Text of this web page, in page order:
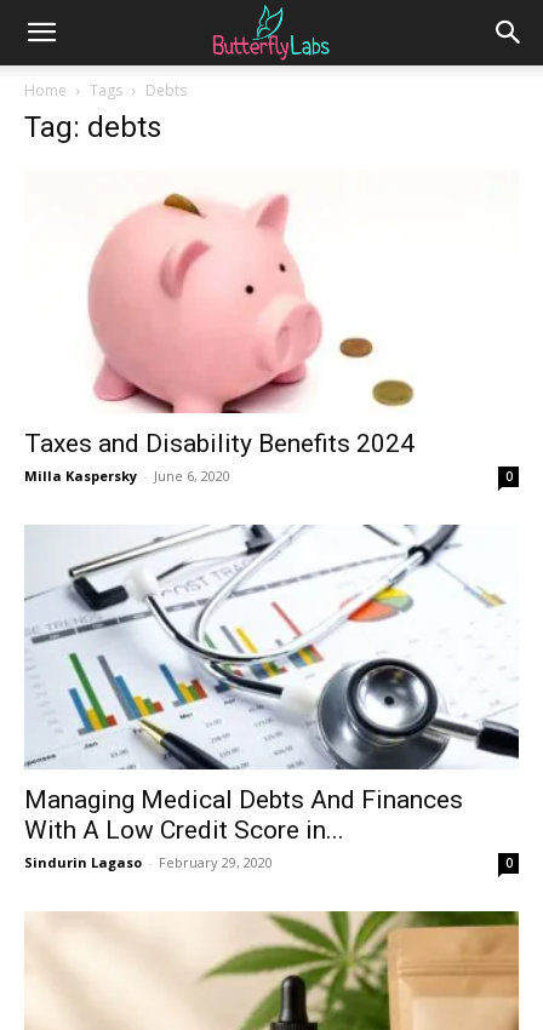
Home Tags Debts
Tag: debts
Taxes and Disability Benefits 2024
Milla Kaspersky - June 6, 2020 0
Managing Medical Debts And Finances
With A Low Credit Score in...
Sindurin Lagaso - February 29, 2020 0